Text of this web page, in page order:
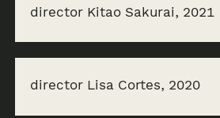
director Kitao Sakurai, 2021
director Lisa Cortes, 2020